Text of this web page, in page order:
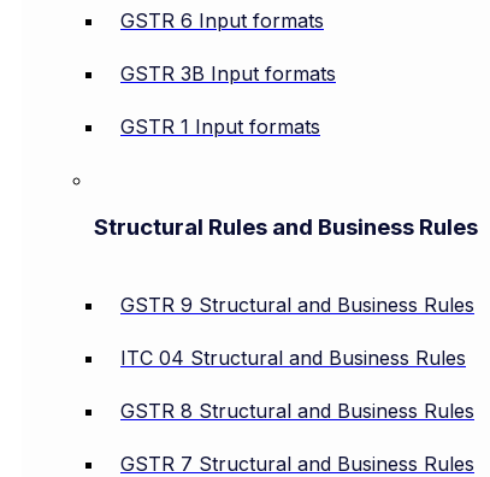
GSTR 6 Input formats
GSTR 3B Input formats
GSTR 1 Input formats
Structural Rules and Business Rules
GSTR 9 Structural and Business Rules
ITC 04 Structural and Business Rules
GSTR 8 Structural and Business Rules
GSTR 7 Structural and Business Rules